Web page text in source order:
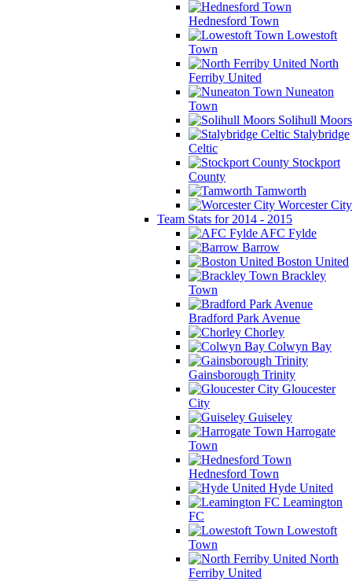
Hednesford Town
Lowestoft
Town
North
Ferriby United
Nuneaton
Town
Solihull Moors
Stalybridge
Celtic
Stockport
County
Tamworth
Worcester City
Team Stats for 2014 - 2015
AFC Fylde
Barrow
Boston United
Brackley
Town
Bradford Park Avenue
Chorley
Colwyn Bay
Gainsborough Trinity
Gloucester
City
Guiseley
Harrogate
Town
Hednesford Town
Hyde United
Leamington
FC
Lowestoft
Town
North
Ferriby United